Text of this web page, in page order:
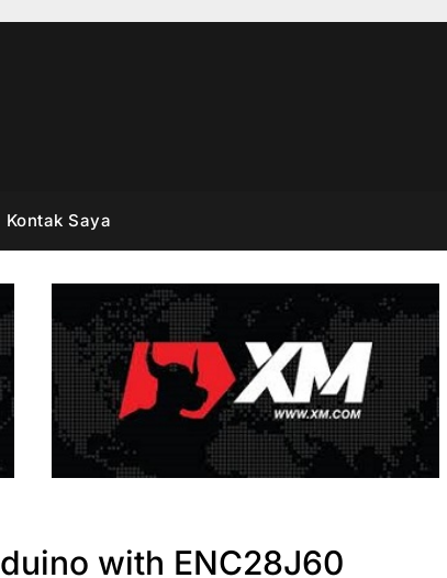
Kontak Saya
with ENC28J60